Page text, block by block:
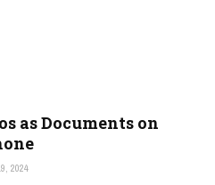
as Documents on
2024